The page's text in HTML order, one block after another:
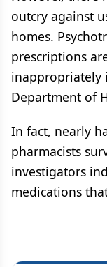
outcry against
homes.
prescriptions
inappropriately
Department of
In fact, nearly
pharmacists
investigators
medications